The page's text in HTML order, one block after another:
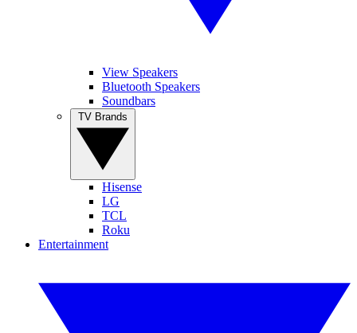
View Speakers
Bluetooth Speakers
Soundbars
Hisense
LG
TCL
Roku
Entertainment